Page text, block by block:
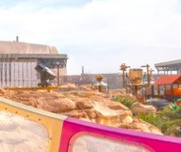
more